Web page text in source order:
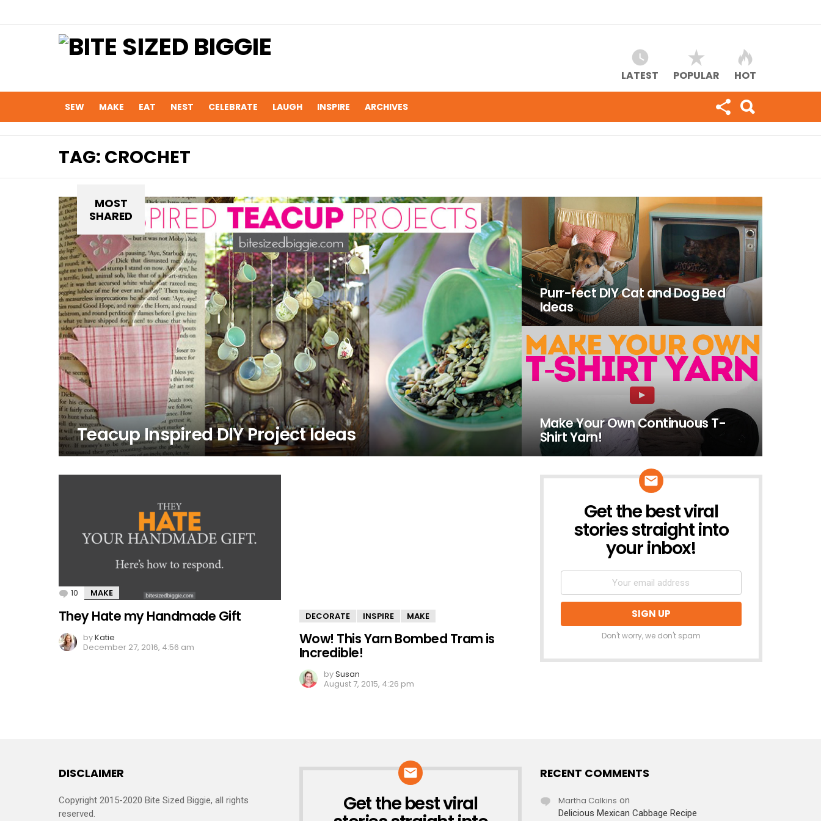
LATEST POPULAR HOT
SEW MAKE EAT NEST CELEBRATE LAUGH INSPIRE ARCHIVES
TAG: CROCHET
MOST
SHARED
Teacup Inspired DIY Project Ideas
Purr-fect DIY Cat and Dog Bed
Ideas
Make Your Own Continuous T-
Shirt Yarn!
10 Comments
MAKE
They Hate my Handmade Gift
byKatie
December 27, 2016, 4:56 am
DECORATE INSPIRE MAKE
Wow! This Yarn Bombed Tram is
Incredible!
bySusan
August 7, 2015, 4:26 pm
NEWSLETTER
Get the best viral
stories straight into
your inbox!
Don't worry, we don't spam
DISCLAIMER
Copyright 2015-2020 Bite Sized Biggie, all rights
reserved.
NEWSLETTER
Get the best viral
RECENT COMMENTS
Martha Calkins on
Delicious Mexican Cabbage Recipe